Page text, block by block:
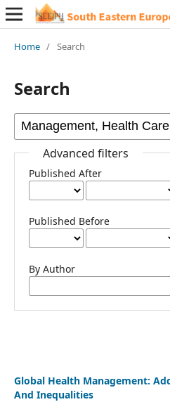
Home / Search
Search
Advanced filters
Published After
Published Before
By Author
Global Health Management:
And Inequalities